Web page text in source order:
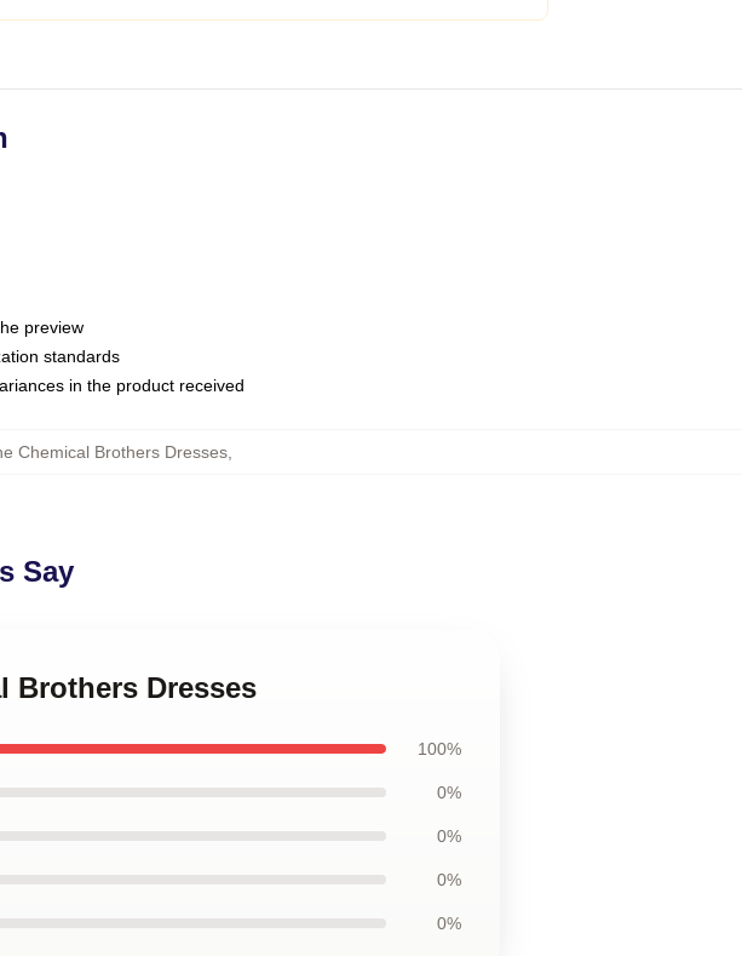
preview
standards
in the product received
Chemical Brothers Dresses,
Say
Brothers Dresses
100%
0%
0%
0%
0%